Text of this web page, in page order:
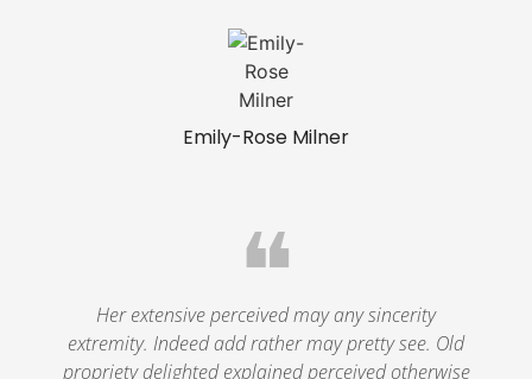
Emily-Rose Milner
❝
Her extensive perceived may any sincerity
extremity. Indeed add rather may pretty see. Old
propriety delighted explained perceived otherwise